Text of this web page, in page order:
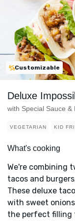
Customizable
Deluxe
with Special Sauce &
VEGETARIAN KID
What's cooking
We're combining
tacos and
These deluxe
with sweet
the perfect filling